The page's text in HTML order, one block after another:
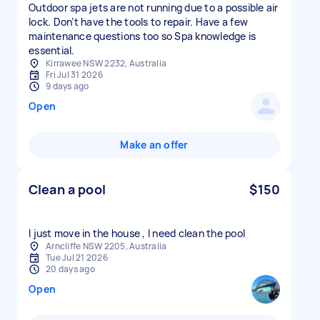
Outdoor spa jets are not running due to a possible air
lock. Don’t have the tools to repair. Have a few
maintenance questions too so Spa knowledge is
essential.
Kirrawee NSW 2232, Australia
Fri Jul 31 2026
9 days ago
Open
Make an offer
Clean a pool $150
I just move in the house , I need clean the pool
Arncliffe NSW 2205, Australia
Tue Jul 21 2026
20 days ago
Open